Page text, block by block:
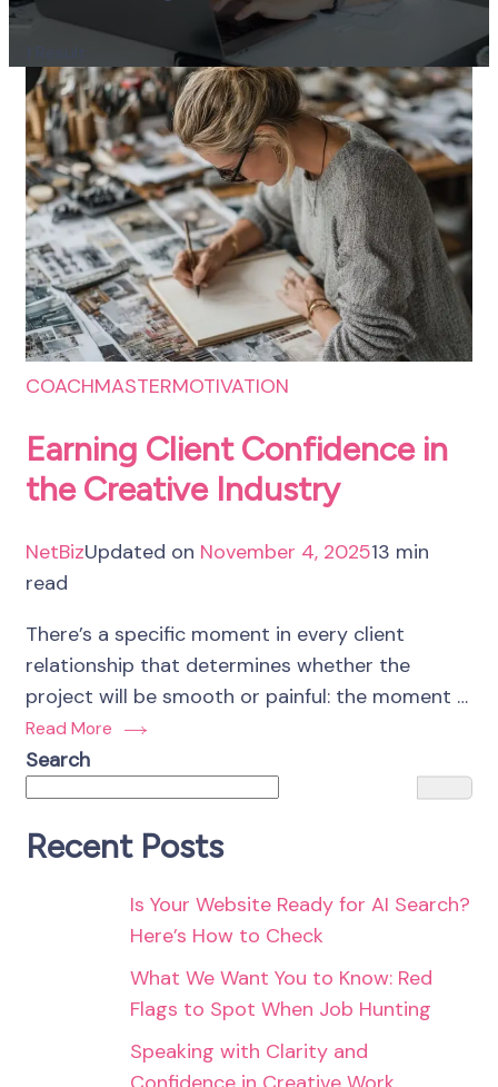
1 Result
COACHMASTERMOTIVATION
Earning Client Confidence in
the Creative Industry
NetBizUpdated on November 4, 202513 min
read
There’s a specific moment in every client
relationship that determines whether the
project will be smooth or painful: the moment …
Read More
Search
Recent Posts
Is Your Website Ready for AI Search?
Here’s How to Check
What We Want You to Know: Red
Flags to Spot When Job Hunting
Speaking with Clarity and